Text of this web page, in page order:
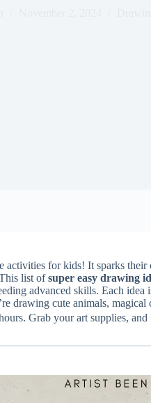
for kids! It sparks their
list ofsuper easy drawing
advanced skills. Each idea
drawing cute animals, magical
Grab your art supplies,